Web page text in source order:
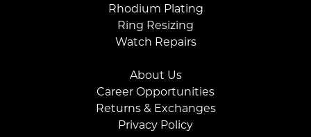
Rhodium Plating
Ring Resizing
Watch Repairs
About Us
Career Opportunities
Returns & Exchanges
Privacy Policy